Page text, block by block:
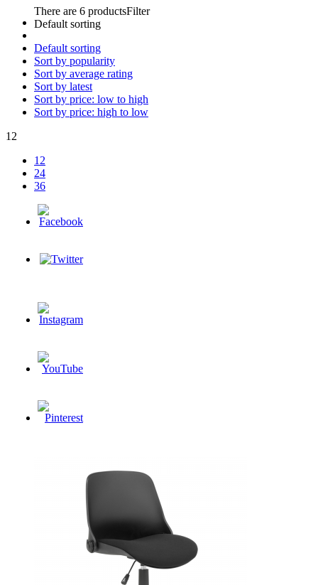
There are 6 productsFilter
Default sorting
Default sorting
Sort by popularity
Sort by average rating
Sort by latest
Sort by price: low to high
Sort by price: high to low
12
12
24
36